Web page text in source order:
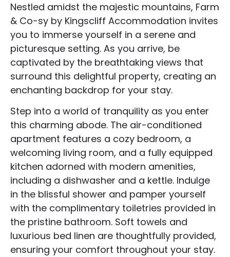
Nestled amidst the majestic mountains, Farm
& Co-sy by Kingscliff Accommodation invites
you to immerse yourself in a serene and
picturesque setting. As you arrive, be
captivated by the breathtaking views that
surround this delightful property, creating an
enchanting backdrop for your stay.
Step into a world of tranquility as you enter
this charming abode. The air-conditioned
apartment features a cozy bedroom, a
welcoming living room, and a fully equipped
kitchen adorned with modern amenities,
including a dishwasher and a kettle. Indulge
in the blissful shower and pamper yourself
with the complimentary toiletries provided in
the pristine bathroom. Soft towels and
luxurious bed linen are thoughtfully provided,
ensuring your comfort throughout your stay.